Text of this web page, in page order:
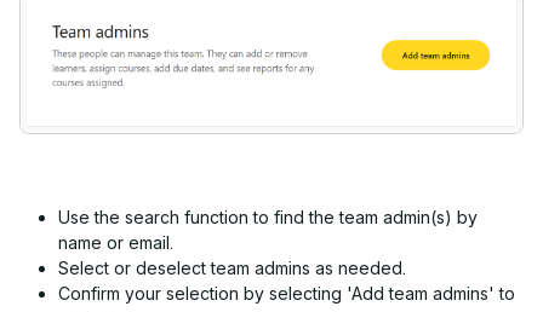
Use the search function to find the team admin(s) by
name or email.
Select or deselect team admins as needed.
Confirm your selection by selecting 'Add team admins' to